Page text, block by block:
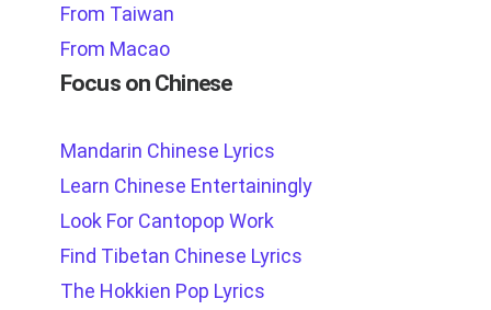
From Taiwan
From Macao
Focus on Chinese
Mandarin Chinese Lyrics
Learn Chinese Entertainingly
Look For Cantopop Work
Find Tibetan Chinese Lyrics
The Hokkien Pop Lyrics